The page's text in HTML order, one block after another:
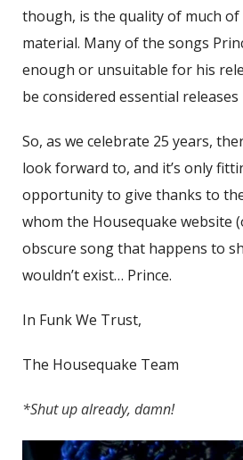
though, is the quality of much of
material. Many of the songs
enough or unsuitable for his
be considered essential
So, as we celebrate 25 years,
look forward to, and it’s only
opportunity to give thanks to
whom the Housequake website
obscure song that happens to
wouldn’t exist… Prince.
In Funk We Trust,
The Housequake Team
*Shut up already, damn!